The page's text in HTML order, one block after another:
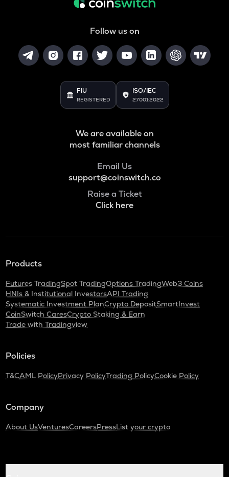
Follow us on
FIU
REGISTERED
ISO/IEC
27001:2022
We are available on
most familiar channels
Email Us
support@coinswitch.co
Raise a Ticket
Click here
Products
Futures TradingSpot TradingOptions TradingWeb3 Coins
HNIs & Institutional InvestorsAPI Trading
Systematic Investment PlanCrypto DepositSmartInvest
CoinSwitch CaresCrypto Staking & Earn
Trade with Tradingview
Policies
T&CAML PolicyPrivacy PolicyTrading PolicyCookie Policy
Company
About UsVenturesCareersPressList your crypto